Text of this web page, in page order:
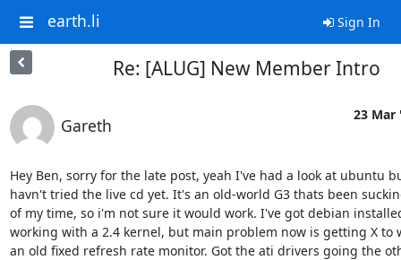
earth.li Sign In
Re: [ALUG] New Member Intro
Gareth
23 Mar
Hey Ben, sorry for the late post, yeah I've had a look at ubuntu
havn't tried the live cd yet. It's an old-world G3 thats been
of my time, so i'm not sure it would work. I've got debian
working with a 2.4 kernel, but main problem now is getting X to
an old fixed refresh rate monitor. Got the ati drivers going the